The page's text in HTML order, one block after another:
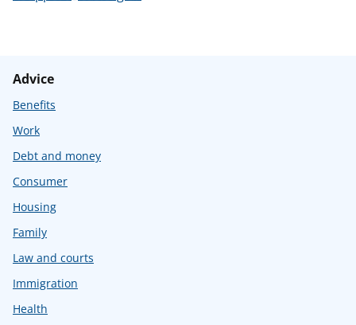
Advice
Benefits
Work
Debt and money
Consumer
Housing
Family
Law and courts
Immigration
Health